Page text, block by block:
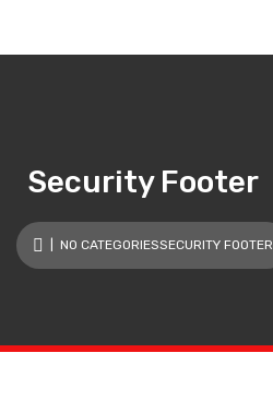
Security Footer
| NO CATEGORIESSECURITY FOOTER